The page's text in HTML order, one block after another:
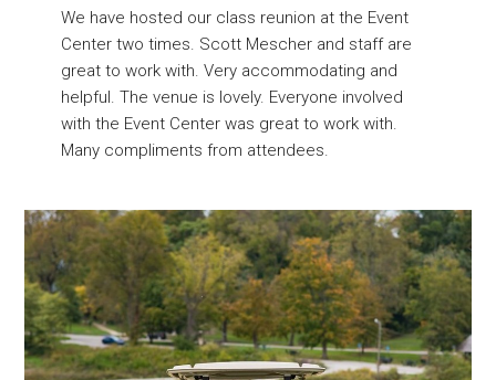
We have hosted our class reunion at the Event
Center two times. Scott Mescher and staff are
great to work with. Very accommodating and
helpful. The venue is lovely. Everyone involved
with the Event Center was great to work with.
Many compliments from attendees.